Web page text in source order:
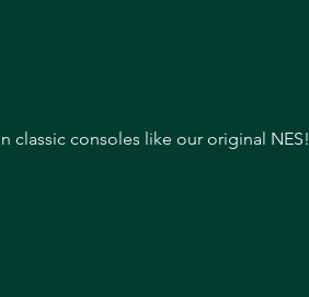
classic consoles like our original NES!